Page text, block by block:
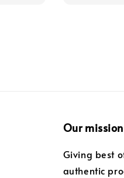
Our mission
Giving best
authentic